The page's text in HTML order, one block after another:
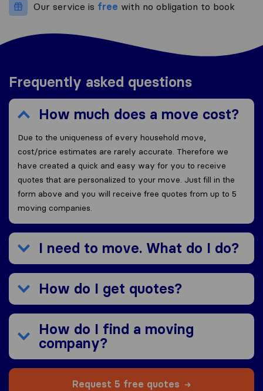
Our service is free with no obligation to book
Frequently asked questions
How much does a move cost?
Due to the uniqueness of every household move,
cost/price estimates are rarely accurate. Therefore we
have created a quick and easy way for you to receive
quotes that are personalized to your move. Just fill in the
form above and you will receive free quotes from up to 5
moving companies.
I need to move. What do I do?
How do I get quotes?
How do I find a moving
company?
Request 5 free quotes